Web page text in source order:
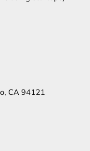
CA 94121